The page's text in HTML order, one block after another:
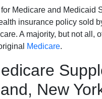
Medicare and Medicaid
insurance policy sold
A majority, but not all,
Medicare.
New